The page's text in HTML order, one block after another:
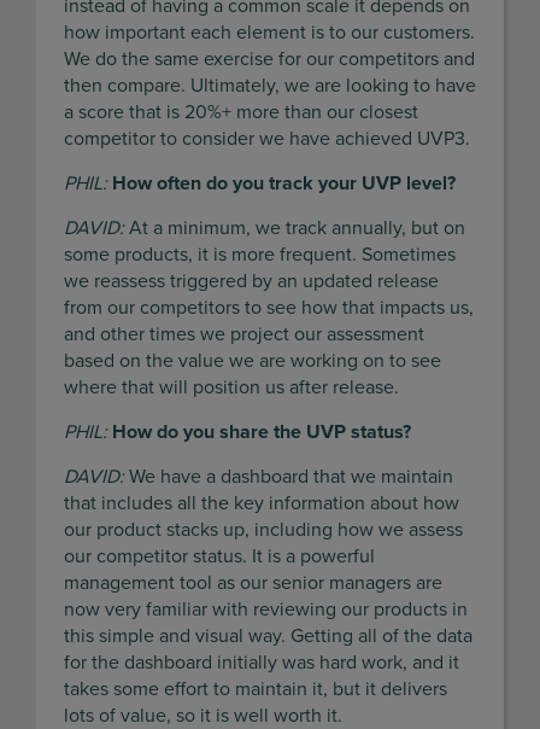
instead of having a common scale it depends on
how important each element is to our customers.
We do the same exercise for our competitors and
then compare. Ultimately, we are looking to have
a score that is 20%+ more than our closest
competitor to consider we have achieved UVP3.
PHIL: How often do you track your UVP level?
DAVID:At a minimum, we track annually, but on
some products, it is more frequent. Sometimes
we reassess triggered by an updated release
from our competitors to see how that impacts us,
and other times we project our assessment
based on the value we are working on to see
where that will position us after release.
PHIL: How do you share the UVP status?
DAVID:We have a dashboard that we maintain
that includes all the key information about how
our product stacks up, including how we assess
our competitor status. It is a powerful
management tool as our senior managers are
now very familiar with reviewing our products in
this simple and visual way. Getting all of the data
for the dashboard initially was hard work, and it
takes some effort to maintain it, but it delivers
lots of value, so it is well worth it.